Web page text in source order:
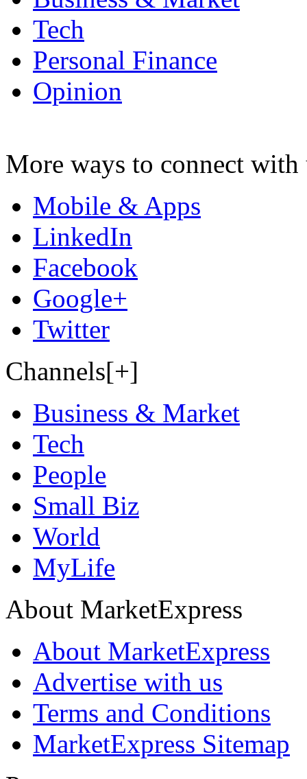
Tech
Personal Finance
Opinion
More ways to connect with
Mobile & Apps
LinkedIn
Facebook
Google+
Twitter
Channels[+]
Business & Market
Tech
People
Small Biz
World
MyLife
About MarketExpress
About MarketExpress
Advertise with us
Terms and Conditions
MarketExpress Sitemap